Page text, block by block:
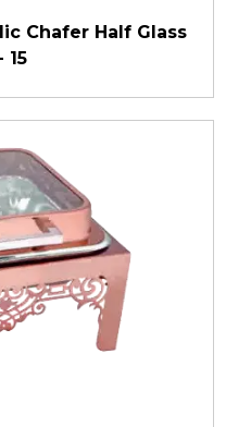
Chafer Half Glass
15